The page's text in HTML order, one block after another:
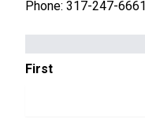
Phone: 317-247-6661
NAME
First